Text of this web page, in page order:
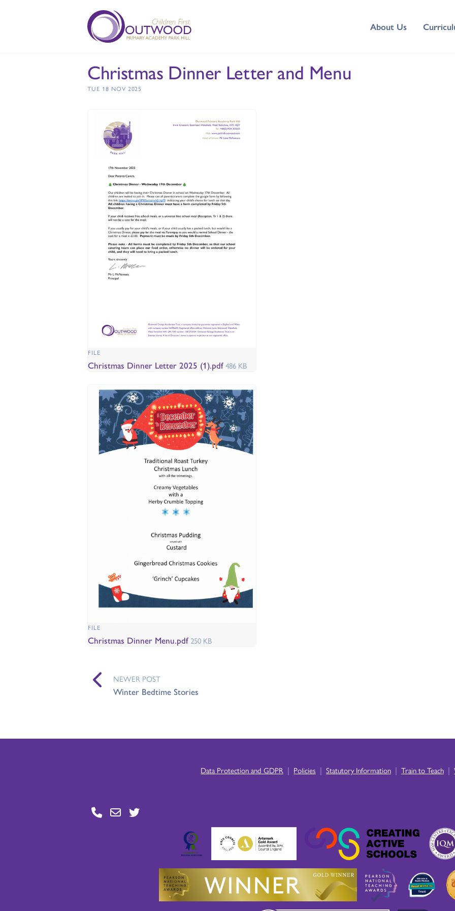
About Us
Christmas Dinner Letter and Menu
TUE 18 NOV 2025
FILE
Christmas Dinner Letter 2025 (1).pdf486 KB
FILE
Christmas Dinner Menu.pdf 250 KB
NEWER POST
Winter Bedtime Stories
Data Protection and GDPR | Policies | Statutory Information | Train to Teach |